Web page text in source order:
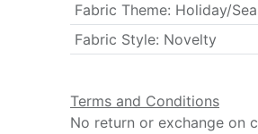
Fabric Theme: Holiday/
Fabric Style: Novelty
Terms and Conditions
No return or exchange on